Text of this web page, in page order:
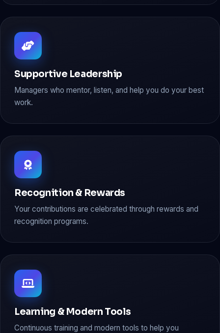
Supportive Leadership
Managers who mentor, listen, and help you do your best
work.
Recognition & Rewards
Your contributions are celebrated through rewards and
recognition programs.
Learning & Modern Tools
Continuous training and modern tools to help you